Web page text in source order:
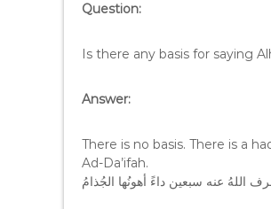
Question:
Is there any basis for saying
Answer:
There is no basis. There is a
Ad-Da’ifah.
عنه سبعين داءً أهونُها الجُذامُ